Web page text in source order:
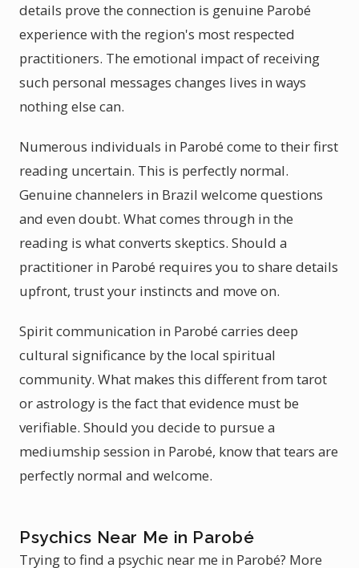
details prove the connection is genuine Parobé
experience with the region's most respected
practitioners. The emotional impact of receiving
such personal messages changes lives in ways
nothing else can.
Numerous individuals in Parobé come to their first
reading uncertain. This is perfectly normal.
Genuine channelers in Brazil welcome questions
and even doubt. What comes through in the
reading is what converts skeptics. Should a
practitioner in Parobé requires you to share details
upfront, trust your instincts and move on.
Spirit communication in Parobé carries deep
cultural significance by the local spiritual
community. What makes this different from tarot
or astrology is the fact that evidence must be
verifiable. Should you decide to pursue a
mediumship session in Parobé, know that tears are
perfectly normal and welcome.
Psychics Near Me in Parobé
Trying to find a psychic near me in Parobé? More